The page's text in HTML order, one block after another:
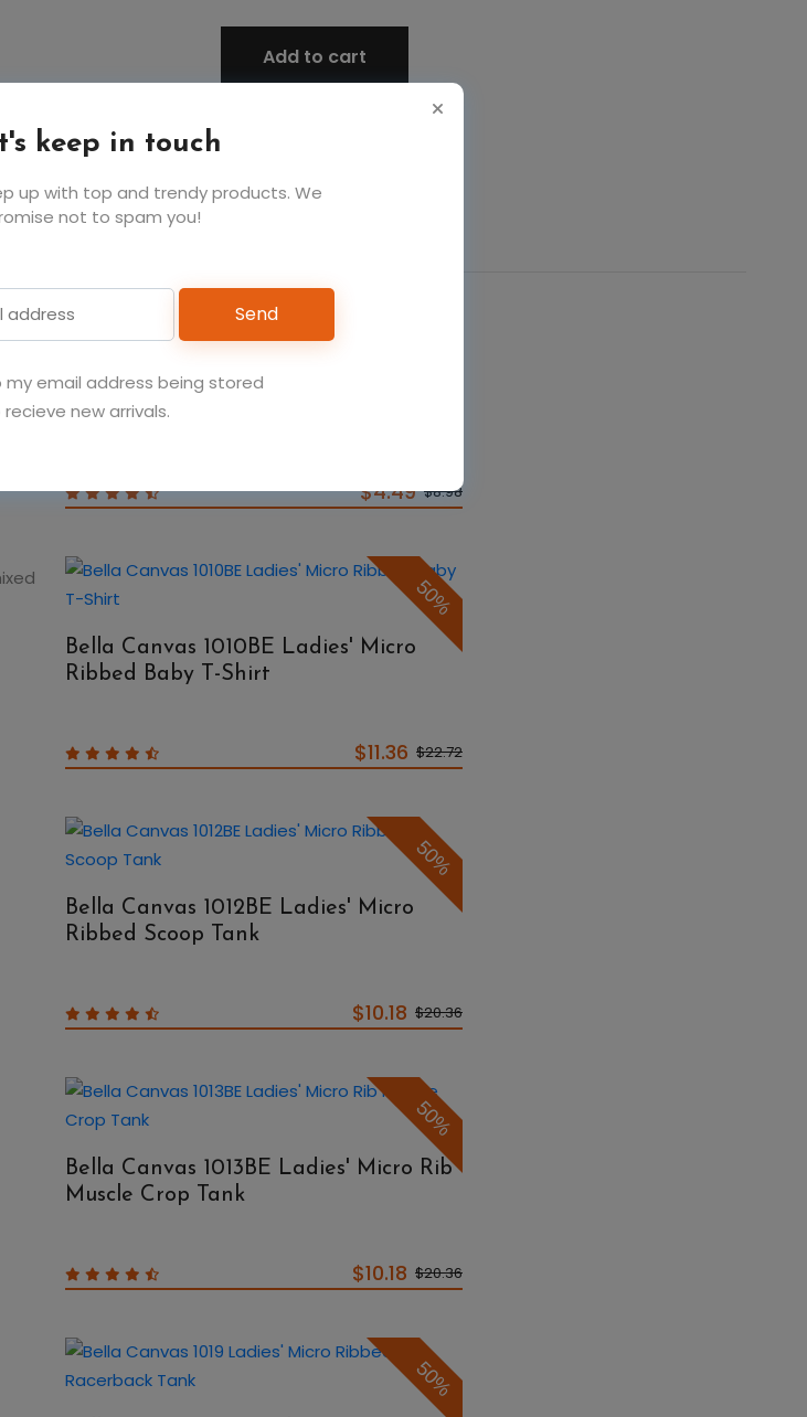
keep in touch
up with top and trendy products. We
not to spam you!
Send
my email address being stored
new arrivals.
Add to cart
Bella Canvas 100B Infant Jersey Short-
Sleeve One-Piece
$4.49 $8.98
50%
Bella Canvas 1010BE Ladies' Micro
Ribbed Baby T-Shirt
$11.36 $22.72
50%
Bella Canvas 1012BE Ladies' Micro
Ribbed Scoop Tank
$10.18 $20.36
50%
Bella Canvas 1013BE Ladies' Micro Rib
Muscle Crop Tank
$10.18 $20.36
50%